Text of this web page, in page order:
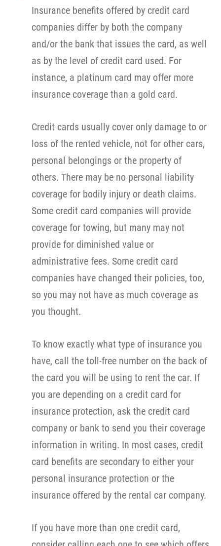
Insurance benefits offered by credit card
companies differ by both the company
and/or the bank that issues the card, as well
as by the level of credit card used. For
instance, a platinum card may offer more
insurance coverage than a gold card.
Credit cards usually cover only damage to or
loss of the rented vehicle, not for other cars,
personal belongings or the property of
others. There may be no personal liability
coverage for bodily injury or death claims.
Some credit card companies will provide
coverage for towing, but many may not
provide for diminished value or
administrative fees. Some credit card
companies have changed their policies, too,
so you may not have as much coverage as
you thought.
To know exactly what type of insurance you
have, call the toll-free number on the back of
the card you will be using to rent the car. If
you are depending on a credit card for
insurance protection, ask the credit card
company or bank to send you their coverage
information in writing. In most cases, credit
card benefits are secondary to either your
personal insurance protection or the
insurance offered by the rental car company.
If you have more than one credit card,